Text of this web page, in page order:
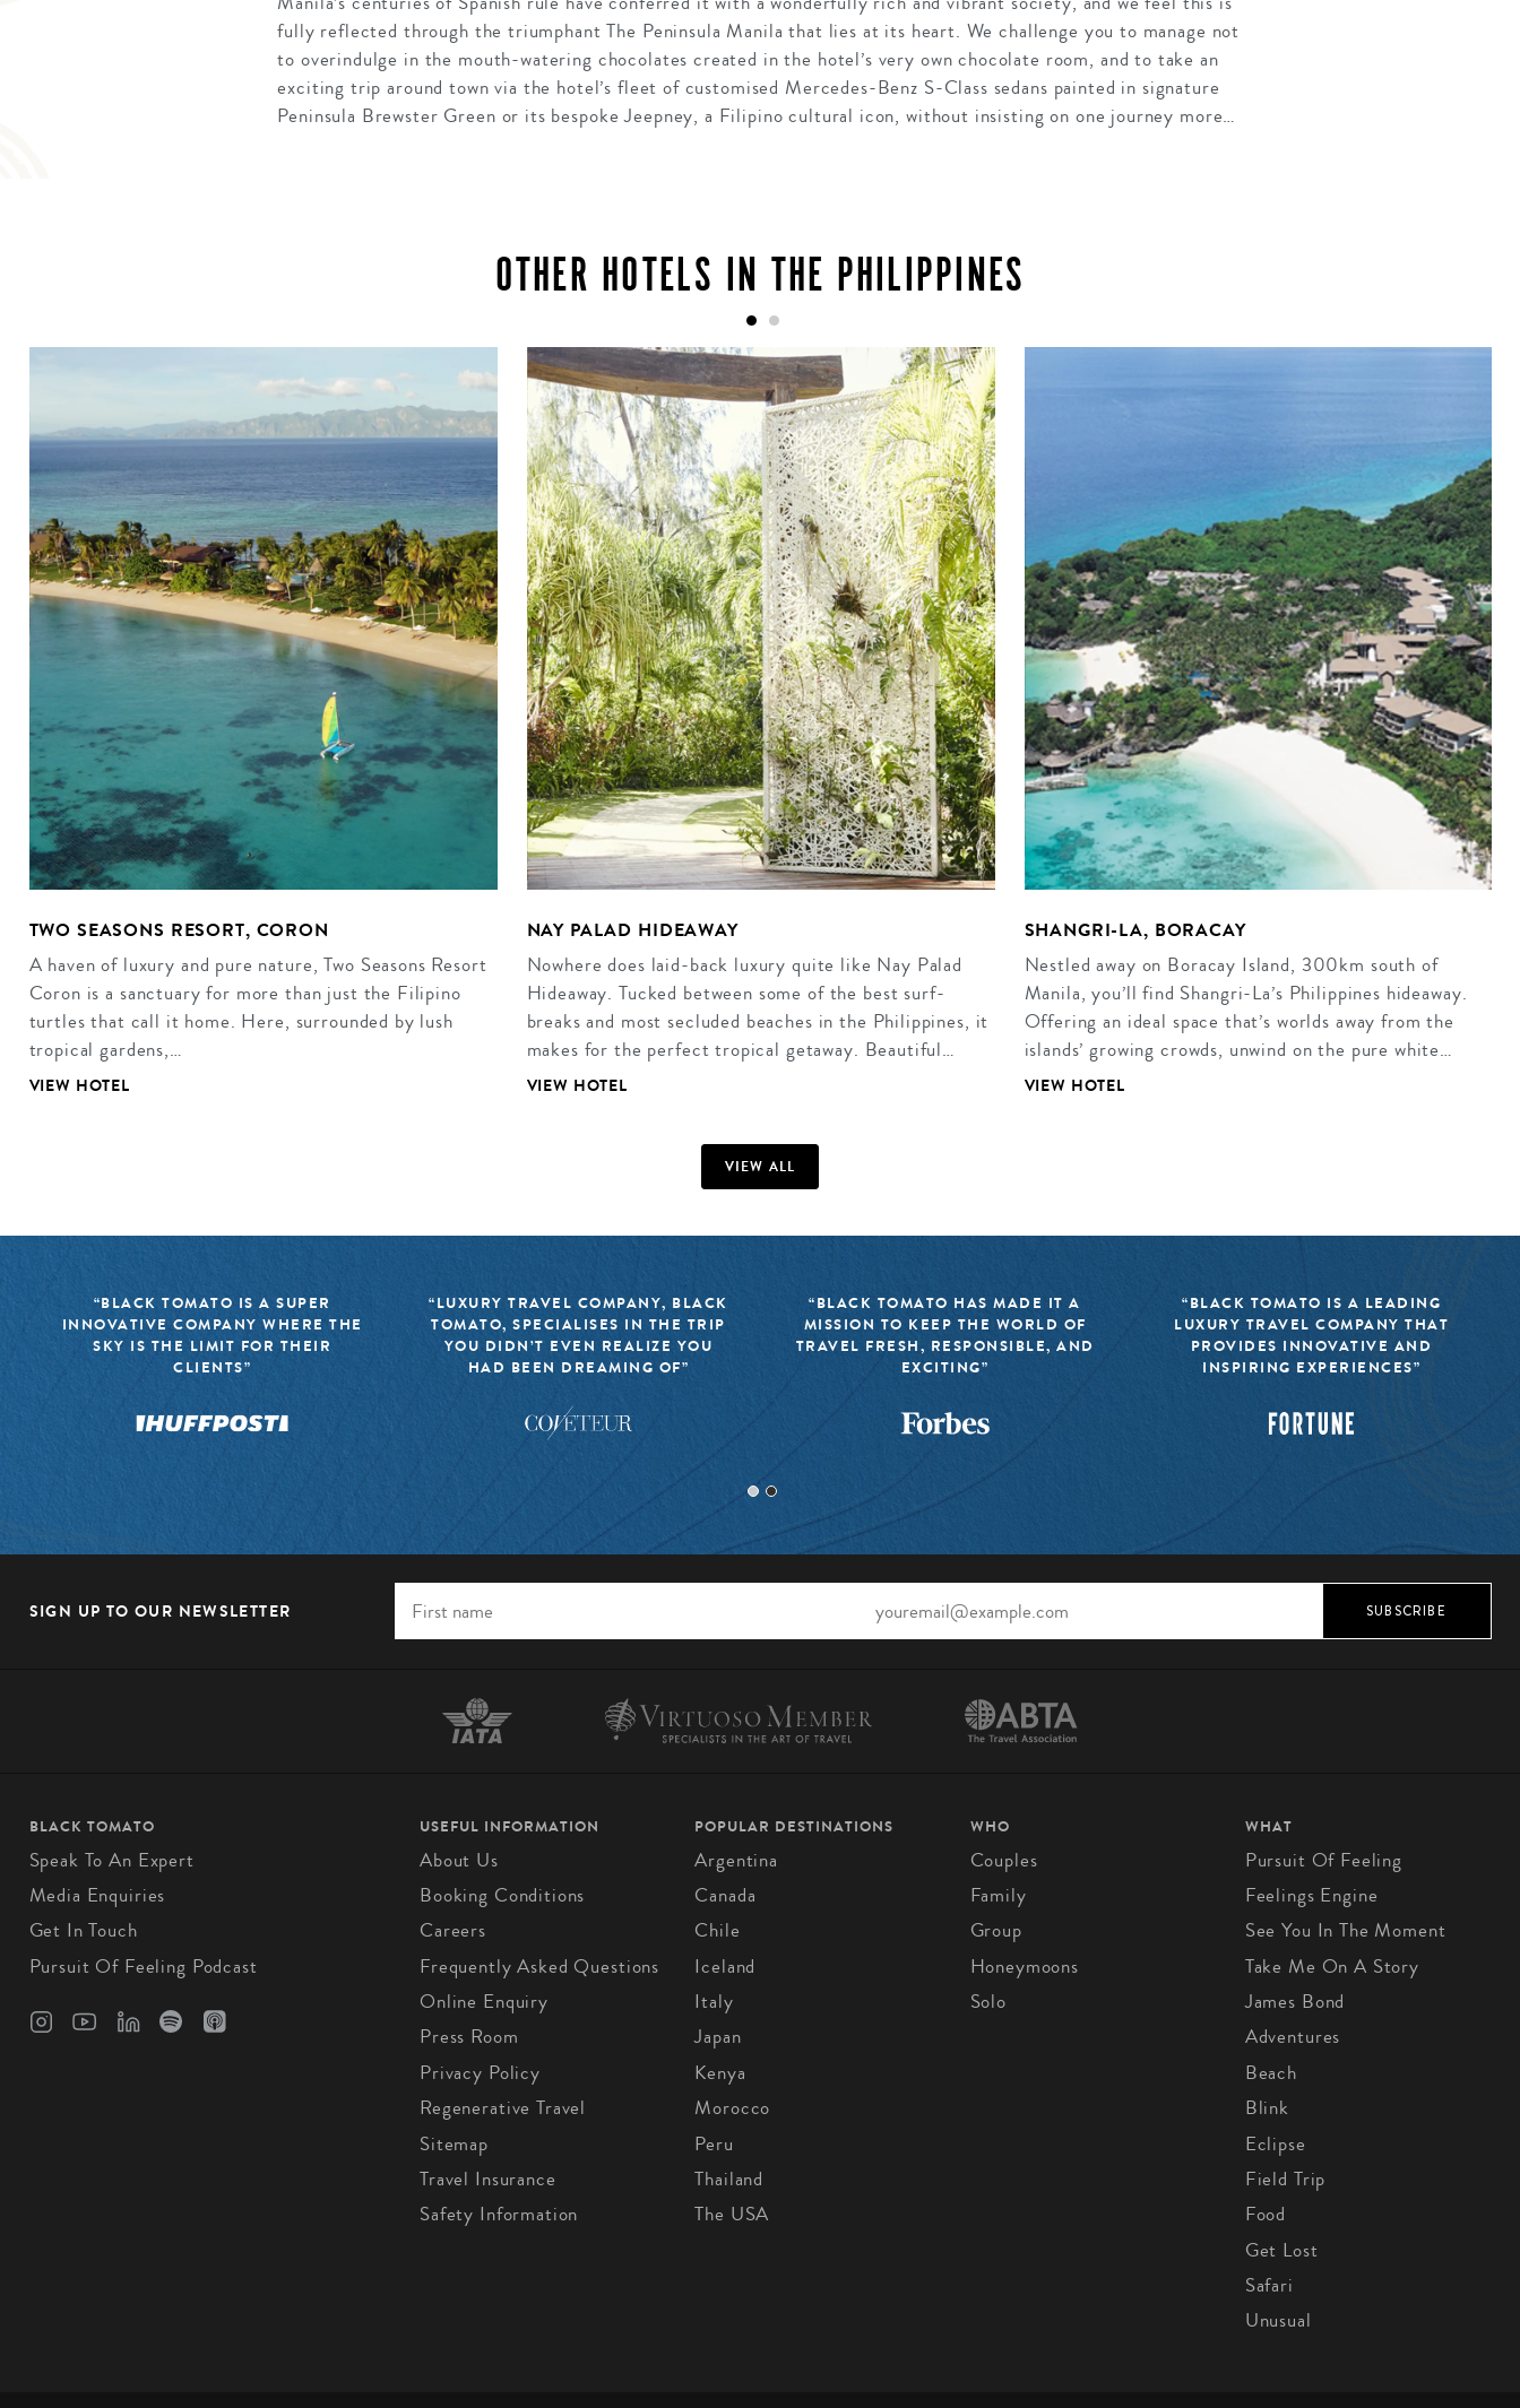
fully reflected through the triumphant The Peninsula Manila that lies at its heart. We challenge you to manage not
to overindulge in the mouth-watering chocolates created in the hotel’s very own chocolate room, and to take an
exciting trip around town via the hotel’s fleet of customised Mercedes-Benz S-Class sedans painted in signature
Peninsula Brewster Green or its bespoke Jeepney, a Filipino cultural icon, without insisting on one journey more…
OTHER HOTELS IN THE PHILIPPINES
TWO SEASONS RESORT, CORON
A haven of luxury and pure nature, Two Seasons Resort
Coron is a sanctuary for more than just the Filipino
turtles that call it home. Here, surrounded by lush
tropical gardens,…
VIEW HOTEL
NAY PALAD HIDEAWAY
Nowhere does laid-back luxury quite like Nay Palad
Hideaway. Tucked between some of the best surf-
breaks and most secluded beaches in the Philippines, it
makes for the perfect tropical getaway. Beautiful…
VIEW HOTEL
SHANGRI-LA, BORACAY
Nestled away on Boracay Island, 300km south of
Manila, you’ll find Shangri-La’s Philippines hideaway.
Offering an ideal space that’s worlds away from the
islands’ growing crowds, unwind on the pure white…
VIEW HOTEL
VIEW ALL
“BLACK TOMATO IS A SUPER
INNOVATIVE COMPANY WHERE THE
SKY IS THE LIMIT FOR THEIR
CLIENTS”
“LUXURY TRAVEL COMPANY, BLACK
TOMATO, SPECIALISES IN THE TRIP
YOU DIDN’T EVEN REALIZE YOU
HAD BEEN DREAMING OF”
“BLACK TOMATO HAS MADE IT A
MISSION TO KEEP THE WORLD OF
TRAVEL FRESH, RESPONSIBLE, AND
EXCITING”
“BLACK TOMATO IS A LEADING
LUXURY TRAVEL COMPANY THAT
PROVIDES INNOVATIVE AND
INSPIRING EXPERIENCES”
SIGN UP TO OUR NEWSLETTER SUBSCRIBE
BLACK TOMATO
Speak To An Expert
Media Enquiries
Get In Touch
Pursuit Of Feeling Podcast
USEFUL INFORMATION
About Us
Booking Conditions
Careers
Frequently Asked Questions
Online Enquiry
Press Room
Privacy Policy
Regenerative Travel
Sitemap
Travel Insurance
Safety Information
POPULAR DESTINATIONS
Argentina
Canada
Chile
Iceland
Italy
Japan
Kenya
Morocco
Peru
Thailand
The USA
WHO
Couples
Family
Group
Honeymoons
Solo
WHAT
Pursuit Of Feeling
Feelings Engine
See You In The Moment
Take Me On A Story
James Bond
Adventures
Beach
Blink
Eclipse
Field Trip
Food
Get Lost
Safari
Unusual